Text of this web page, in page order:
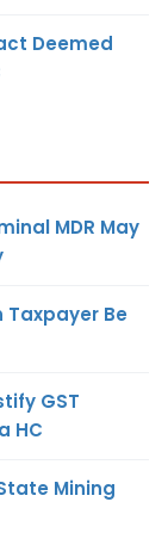
Deemed
MDR May
Taxpayer Be
GST
HC
Mining